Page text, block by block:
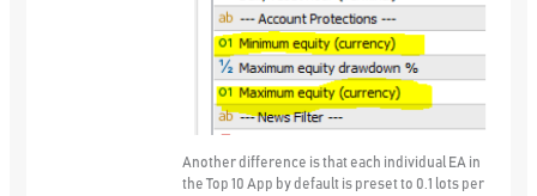
Another difference is that each individual EA in
the Top 10 App by default is preset to 0.1 lots per